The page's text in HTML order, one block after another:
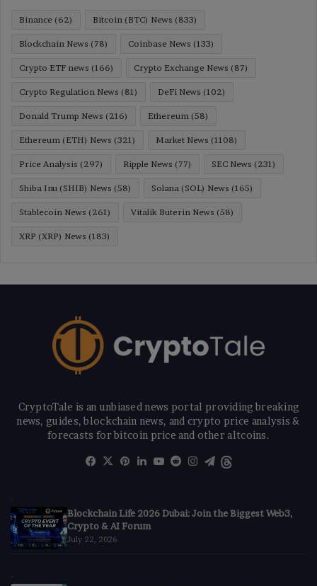
Binance (62) Bitcoin (BTC) News (833)
Blockchain News (78) Coinbase News (133)
Crypto ETF news (166) Crypto Exchange News (87)
Crypto Regulation News (81) DeFi News (102)
Donald Trump News (216) Ethereum (58)
Ethereum (ETH) News (321) Market News (1108)
Price Analysis (297) Ripple News (77) SEC News (231)
Shiba Inu (SHIB) News (58) Solana (SOL) News (165)
Stablecoin News (261) Vitalik Buterin News (58)
XRP (XRP) News (183)
CryptoTale is an unbiased news portal providing breaking
news, guides, blockchain news, and crypto price analysis &
forecasts for bitcoin price and other altcoins.
Facebook
X Pinterest
LinkedIn
YouTube
RedditInstagram
Telegram
Blockchain Life 2026 Dubai: Join the Biggest Web3,
Crypto & AI Forum
July 22, 2026